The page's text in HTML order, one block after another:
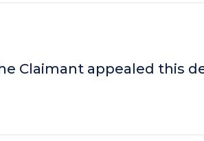
Claimant appealed this